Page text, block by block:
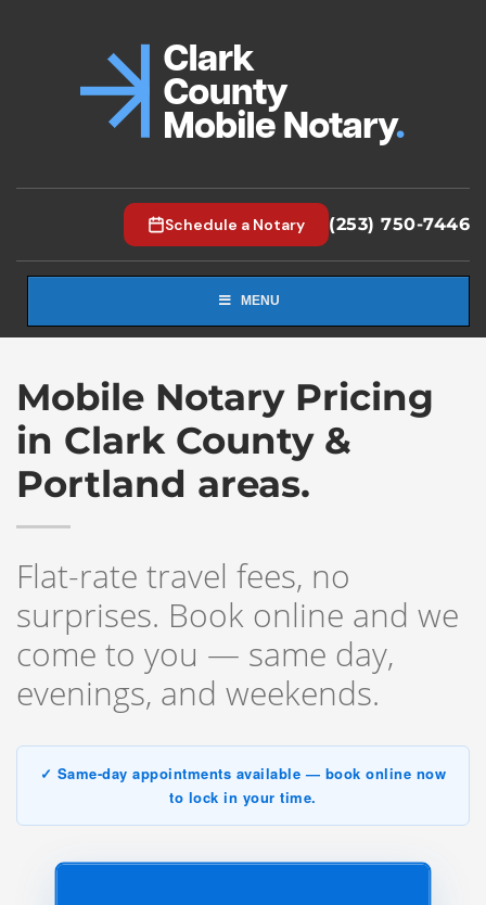
Schedule a Notary (253) 750-7446
MENU
Mobile Notary Pricing
in Clark County &
Portland areas.
Flat-rate travel fees, no
surprises. Book online and we
come to you — same day,
evenings, and weekends.
✓ Same-day appointments available — book online now
to lock in your time.